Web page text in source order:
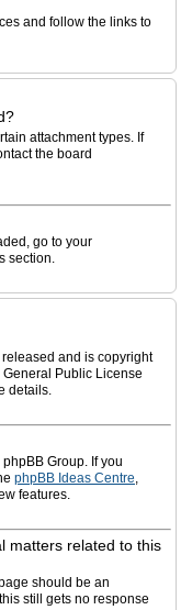
and follow the links to
attachment types. If
the board
go to your
section.
and is copyright
Public License
details.
Group. If you
phpBB Ideas Centre,
features.
matters related to this
should be an
still gets no response